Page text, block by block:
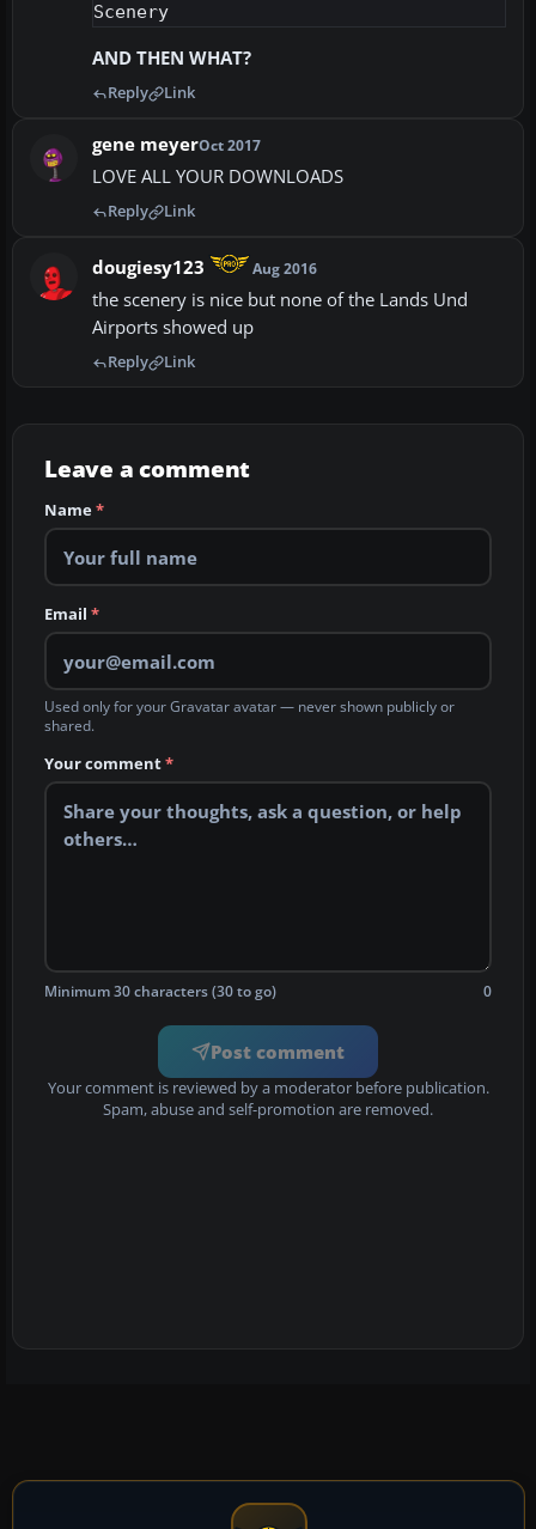
AND THEN WHAT?
Reply Link
gene meyerOct 2017
LOVE ALL YOUR DOWNLOADS
Reply Link
dougiesy123 Aug 2016
the scenery is nice but none of the Lands Und
Airports showed up
Reply Link
Leave a comment
Name*
Email *
Used only for your Gravatar avatar — never shown publicly or
shared.
Your comment*
Minimum 30 characters (30 to go) 0
Post comment
Your comment is reviewed by a moderator before publication.
Spam, abuse and self-promotion are removed.